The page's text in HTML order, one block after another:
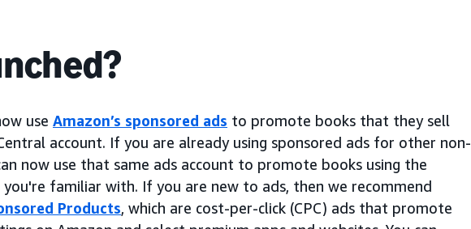
use Amazon’s sponsored ads to promote books that they sell
account. If you are already using sponsored ads for other non-
now use that same ads account to promote books using the
you're familiar with. If you are new to ads, then we recommend
Products, which are cost-per-click (CPC) ads that promote